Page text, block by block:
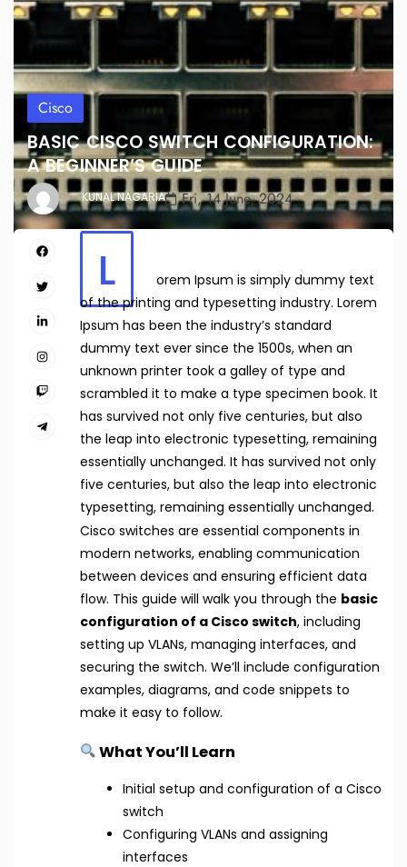
Cisco
BASIC CISCO SWITCH CONFIGURATION:
A BEGINNER’S GUIDE
KUNAL NAGARIA Fri, 14 June, 2024
L
orem Ipsum is simply dummy text
of the printing and typesetting industry. Lorem
Ipsum has been the industry’s standard
dummy text ever since the 1500s, when an
unknown printer took a galley of type and
scrambled it to make a type specimen book. It
has survived not only five centuries, but also
the leap into electronic typesetting, remaining
essentially unchanged. It has survived not only
five centuries, but also the leap into electronic
typesetting, remaining essentially unchanged.
Cisco switches are essential components in
modern networks, enabling communication
between devices and ensuring efficient data
flow. This guide will walk you through the basic
configuration of a Cisco switch, including
setting up VLANs, managing interfaces, and
securing the switch. We’ll include configuration
examples, diagrams, and code snippets to
make it easy to follow.
What You’ll Learn
Initial setup and configuration of a Cisco
switch
Configuring VLANs and assigning
interfaces